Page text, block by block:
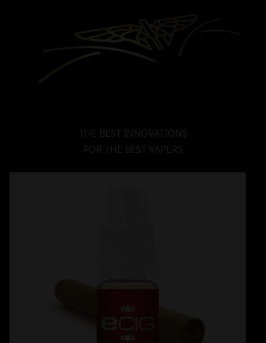
THE BEST INNOVATIONS
FOR THE BEST VAPERS